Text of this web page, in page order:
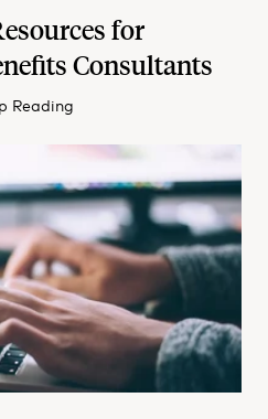
for
Consultants
Reading